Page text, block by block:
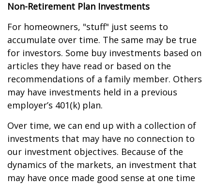
Non-Retirement Plan Investments
For homeowners, "stuff" just seems to
accumulate over time. The same may be true
for investors. Some buy investments based on
articles they have read or based on the
recommendations of a family member. Others
may have investments held in a previous
employer’s 401(k) plan.
Over time, we can end up with a collection of
investments that may have no connection to
our investment objectives. Because of the
dynamics of the markets, an investment that
may have once made good sense at one time